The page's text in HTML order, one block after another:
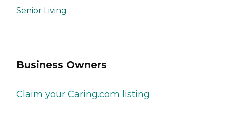
Senior Living
Business Owners
Claim your Caring.com listing